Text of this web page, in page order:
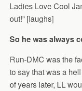
Ladies Love Cool
out!” [laughs]
So he was always
Run-DMC was the
to say that was a
of years later, LL